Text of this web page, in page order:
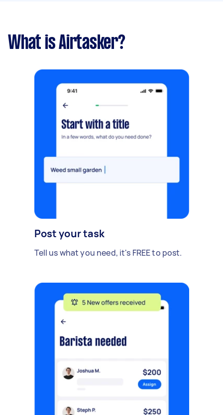
What is Airtasker?
Post your task
Tell us what you need, it's FREE to post.